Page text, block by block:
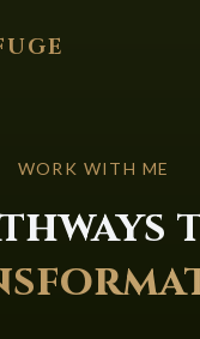
WORK WITH ME